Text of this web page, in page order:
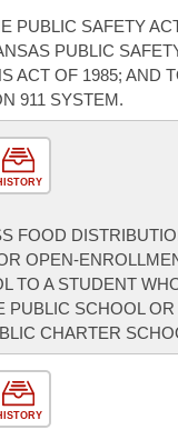
PUBLIC SAFETY
PUBLIC
ACT OF 1985; AND
911 SYSTEM.
FOOD
OPEN-
TO A STUDENT
PUBLIC SCHOOL
CHARTER